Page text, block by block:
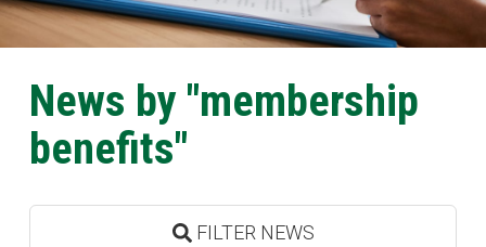
News by "membership
benefits"
FILTER NEWS